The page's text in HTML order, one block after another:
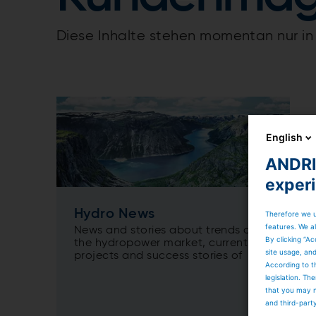
Diese Inhalte stehen momentan nur in
Hydro News
News and stories about trends on
the hydropower market, current
projects and success stories of
English
Therefore we
features. We
By clicking
site usage,
According to
legislation.
that you may
and third-